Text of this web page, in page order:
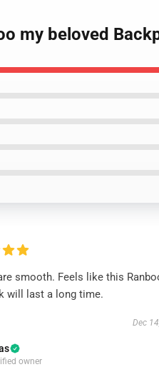
my beloved
smooth. Feels like this
will last a long time.
Dec
owner